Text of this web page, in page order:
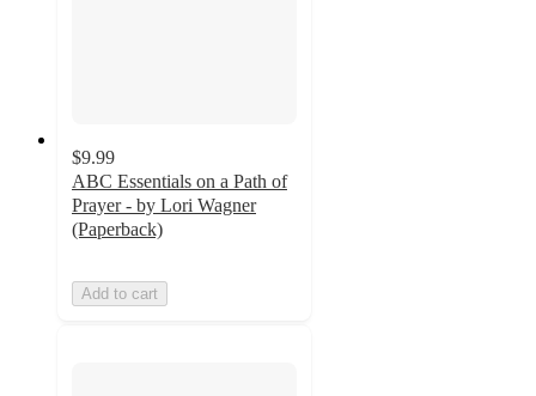
$9.99
ABC Essentials on a Path of
Prayer - by Lori Wagner
(Paperback)
Add to cart